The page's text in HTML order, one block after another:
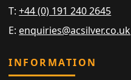
T:+44 (0) 191 240 2645
E: enquiries@acsilver.co.uk
INFORMATION